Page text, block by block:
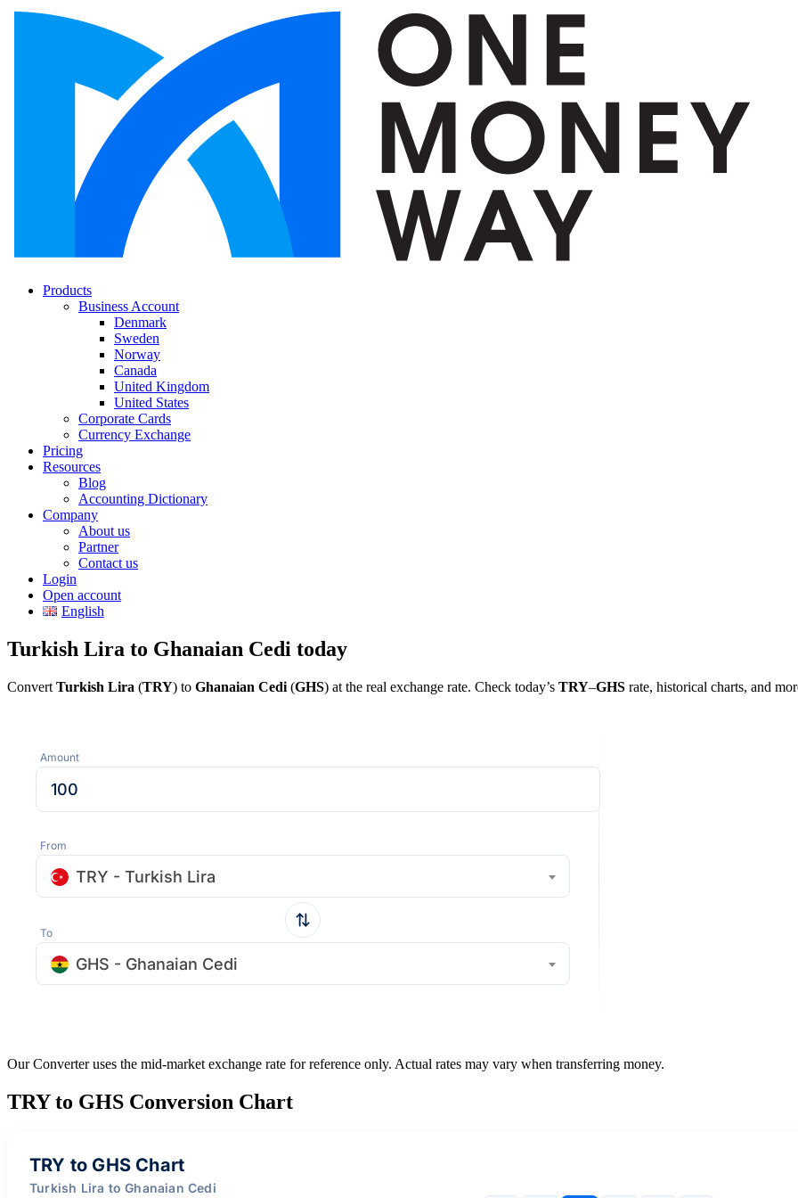
Products
Business Account
Denmark
Sweden
Norway
Canada
United Kingdom
United States
Corporate Cards
Currency Exchange
Pricing
Resources
Blog
Accounting Dictionary
Company
About us
Partner
Contact us
Login
Open account
English
Turkish Lira to Ghanaian Cedi today
Convert Turkish Lira (TRY) to Ghanaian Cedi (GHS) at the real exchange rate. Check today’s TRY–GHS rate, historical charts, and
Amount
From
TRY - Turkish Lira
To
GHS - Ghanaian Cedi
Our Converter uses the mid-market exchange rate for reference only. Actual rates may vary when transferring money.
TRY to GHS Conversion Chart
TRY to GHS Chart
Turkish Lira to Ghanaian Cedi